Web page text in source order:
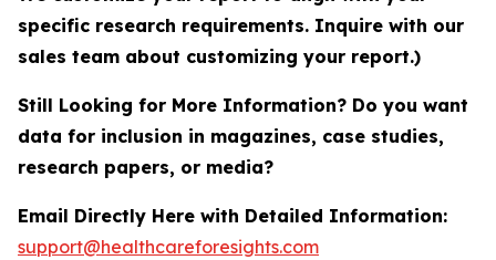
specific research requirements. Inquire with our
sales team about customizing your report.)
Still Looking for More Information? Do you want
data for inclusion in magazines, case studies,
research papers, or media?
Email Directly Here with Detailed Information:
support@healthcareforesights.com